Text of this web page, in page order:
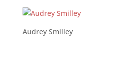
Audrey Smilley